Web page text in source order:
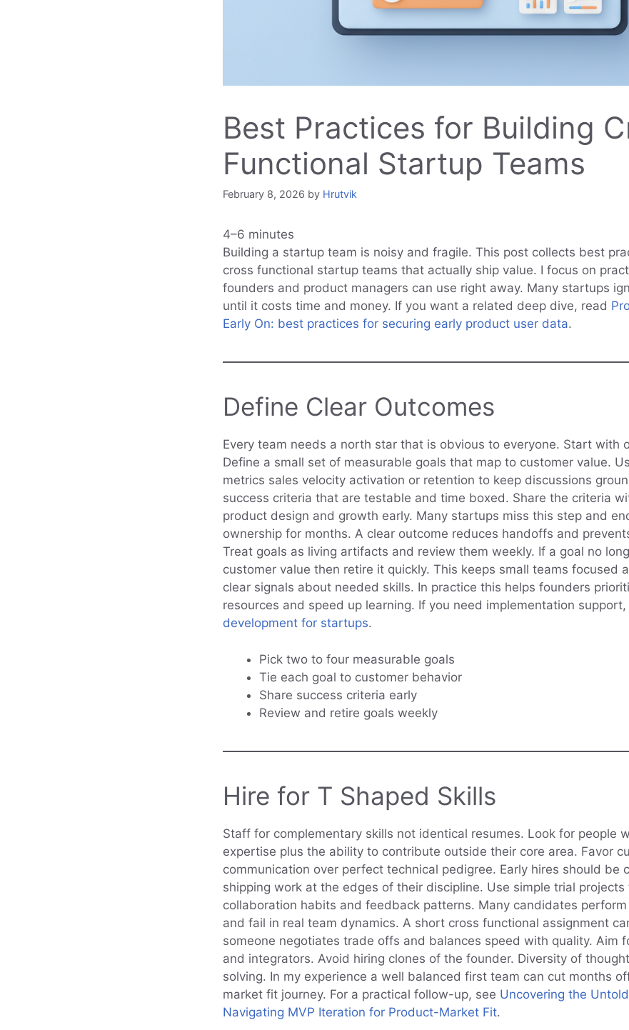
Best Practices for Building
Functional Startup Teams
February 8, 2026 by Hrutvik
4–6 minutes
Building a startup team is noisy and fragile. This post collects best
cross functional startup teams that actually ship value. I focus on
founders and product managers can use right away. Many startups
until it costs time and money. If you want a related deep dive, read
Early On: best practices for securing early product user data.
Define Clear Outcomes
Every team needs a north star that is obvious to everyone. Start with
Define a small set of measurable goals that map to customer value.
metrics sales velocity activation or retention to keep discussions
success criteria that are testable and time boxed. Share the criteria
product design and growth early. Many startups miss this step and
ownership for months. A clear outcome reduces handoffs and
Treat goals as living artifacts and review them weekly. If a goal no
customer value then retire it quickly. This keeps small teams focused
clear signals about needed skills. In practice this helps founders
resources and speed up learning. If you need implementation support,
development for startups.
Pick two to four measurable goals
Tie each goal to customer behavior
Share success criteria early
Review and retire goals weekly
Hire for T Shaped Skills
Staff for complementary skills not identical resumes. Look for people
expertise plus the ability to contribute outside their core area. Favor
communication over perfect technical pedigree. Early hires should be
shipping work at the edges of their discipline. Use simple trial projects
collaboration habits and feedback patterns. Many candidates
and fail in real team dynamics. A short cross functional assignment
someone negotiates trade offs and balances speed with quality. Aim
and integrators. Avoid hiring clones of the founder. Diversity of
solving. In my experience a well balanced first team can cut months
market fit journey. For a practical follow-up, see Uncovering the
Navigating MVP Iteration for Product-Market Fit.